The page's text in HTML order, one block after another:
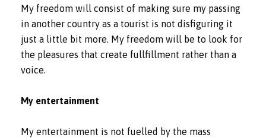
My freedom will consist of making sure my passing
in another country as a tourist is not disfiguring it
just a little bit more. My freedom will be to look for
the pleasures that create fullfillment rather than a
voice.
My entertainment
My entertainment is not fuelled by the mass